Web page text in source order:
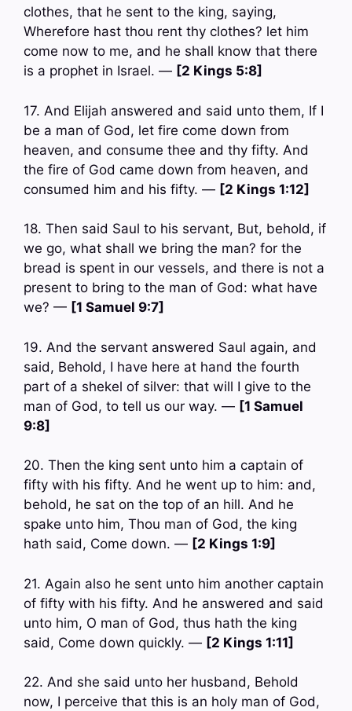
clothes, that he sent to the king, saying,
Wherefore hast thou rent thy clothes? let him
come now to me, and he shall know that there
is a prophet in Israel. — [2 Kings 5:8]
17. And Elijah answered and said unto them, If I
be a man of God, let fire come down from
heaven, and consume thee and thy fifty. And
the fire of God came down from heaven, and
consumed him and his fifty. — [2 Kings 1:12]
18. Then said Saul to his servant, But, behold, if
we go, what shall we bring the man? for the
bread is spent in our vessels, and there is not a
present to bring to the man of God: what have
we? — [1 Samuel 9:7]
19. And the servant answered Saul again, and
said, Behold, I have here at hand the fourth
part of a shekel of silver: that will I give to the
man of God, to tell us our way. — [1 Samuel
9:8]
20. Then the king sent unto him a captain of
fifty with his fifty. And he went up to him: and,
behold, he sat on the top of an hill. And he
spake unto him, Thou man of God, the king
hath said, Come down. — [2 Kings 1:9]
21. Again also he sent unto him another captain
of fifty with his fifty. And he answered and said
unto him, O man of God, thus hath the king
said, Come down quickly. — [2 Kings 1:11]
22. And she said unto her husband, Behold
now, I perceive that this is an holy man of God,